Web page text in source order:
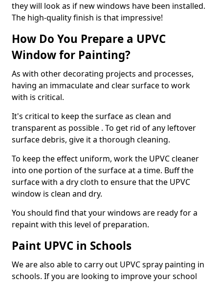
they will look as if new windows have been installed.
The high-quality finish is that impressive!
How Do You Prepare a UPVC
Window for Painting?
As with other decorating projects and processes,
having an immaculate and clear surface to work
with is critical.
It's critical to keep the surface as clean and
transparent as possible . To get rid of any leftover
surface debris, give it a thorough cleaning.
To keep the effect uniform, work the UPVC cleaner
into one portion of the surface at a time. Buff the
surface with a dry cloth to ensure that the UPVC
window is clean and dry.
You should find that your windows are ready for a
repaint with this level of preparation.
Paint UPVC in Schools
We are also able to carry out UPVC spray painting in
schools. If you are looking to improve your school